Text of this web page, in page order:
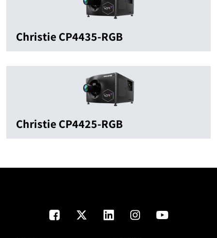
Christie CP4435-RGB
Christie CP4425-RGB